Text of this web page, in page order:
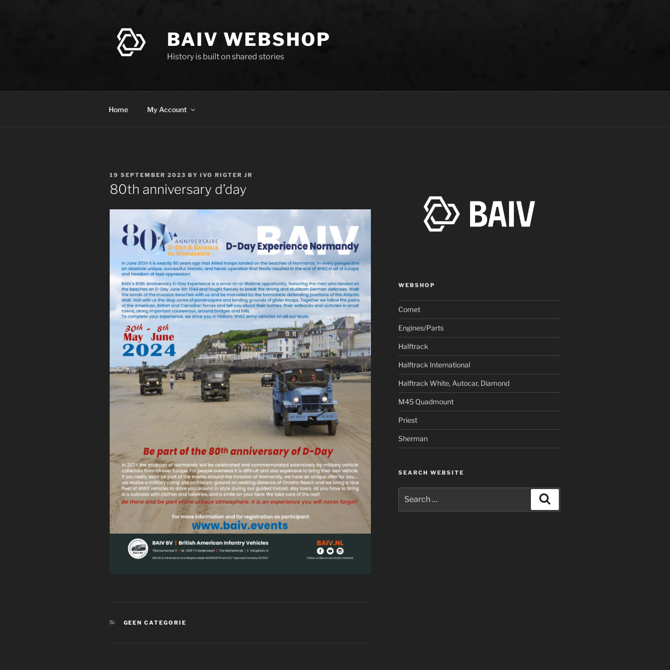
BAIV WEBSHOP
History is built on shared stories
Home My Account
POSTED
ON
19 SEPTEMBER 2023 BY IVO RIGTER JR
80th anniversary d’day
CATEGORIES
GEEN CATEGORIE
WEBSHOP
Comet
Engines/Parts
Halftrack
Halftrack International
Halftrack White, Autocar, Diamond
M45 Quadmount
Priest
Sherman
SEARCH WEBSITE
for: